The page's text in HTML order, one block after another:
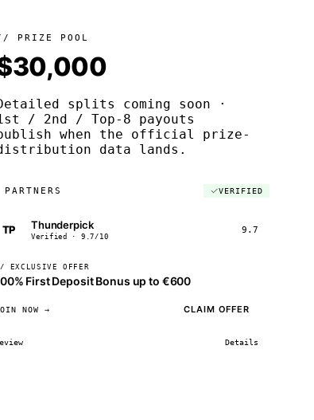
PRIZE POOL
splits coming soon ·
/ 2nd / Top-8 payouts
when the official prize-
data lands.
PARTNERS VERIFIED
TP Thunderpick
Verified · 9.7/10
9.7
EXCLUSIVE OFFER
First Deposit Bonus up to €600
NOW → CLAIM OFFER
Details